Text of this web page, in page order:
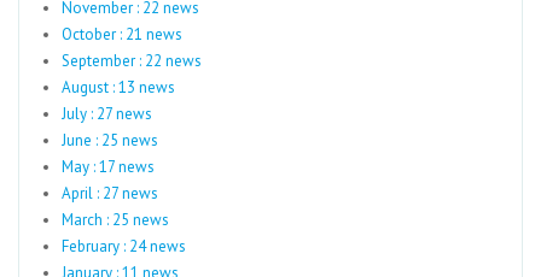
November : 22 news
October : 21 news
September : 22 news
August : 13 news
July : 27 news
June : 25 news
May : 17 news
April : 27 news
March : 25 news
February : 24 news
January : 11 news